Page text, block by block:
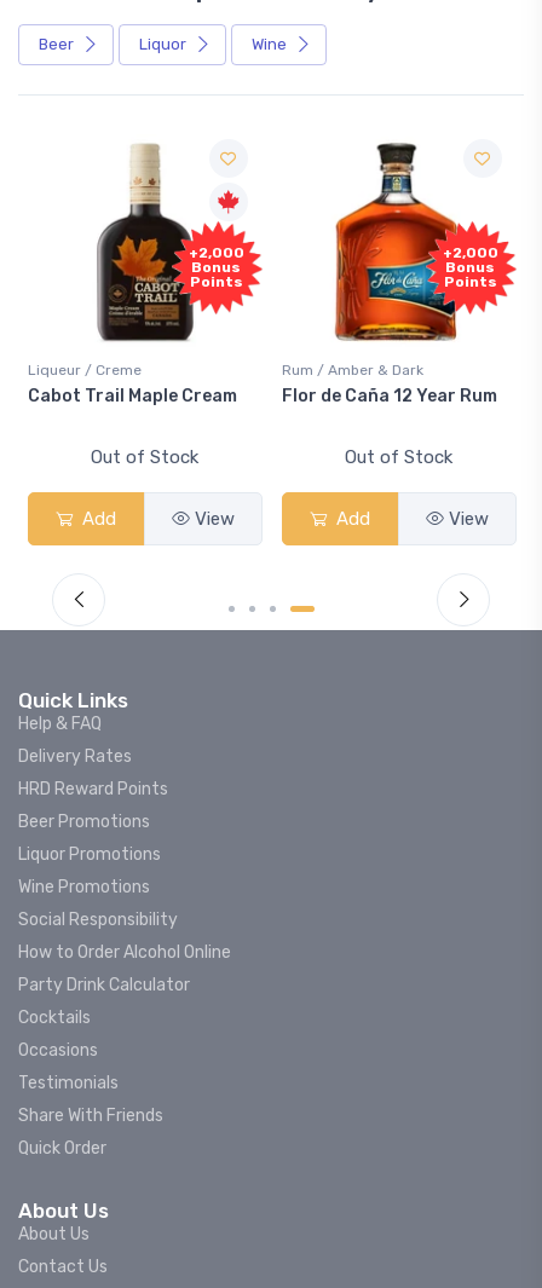
Beer Liquor Wine
+2,000
Bonus
Points
/ Creme
Trail Maple Cream
Out of Stock
+2,000
Bonus
Points
Rum / Amber & Dark
Flor de Caña 12 Year Rum
Out of Stock
Free
Sample
Quick Links
Help & FAQ
Delivery Rates
HRD Reward Points
Beer Promotions
Liquor Promotions
Wine Promotions
Social Responsibility
How to Order Alcohol Online
Party Drink Calculator
Cocktails
Occasions
Testimonials
Share With Friends
Quick Order
About Us
About Us
Contact Us